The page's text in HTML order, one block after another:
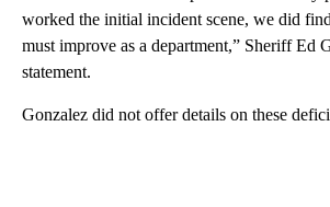
worked the initial incident scene, we did
must improve as a department,” Sheriff Ed
statement.
Gonzalez did not offer details on these